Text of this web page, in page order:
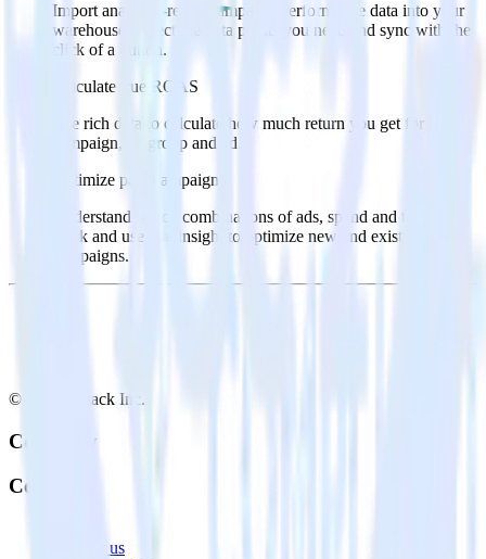
Import analytics-ready campaign performance data into your
warehouse. Select the data points you need and sync with the
click of a button.
Calculate true ROAS
Use rich data to calculate how much return you get for each
campaign, ad group and ad.
Optimize paid campaigns
Understand which combinations of ads, spend and targeting
work and use that insight to optimize new and existing paid
campaigns.
© RudderStack Inc.
Company
Company
Contact us